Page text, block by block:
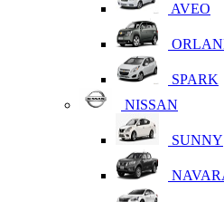
AVEO
SPARK
NISSAN
SUNNY